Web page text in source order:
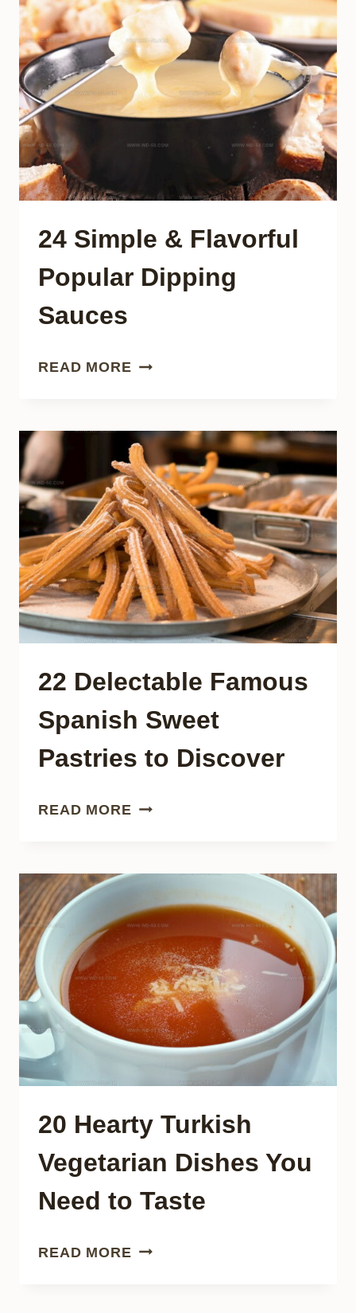
DRINKS
EVERYONE
CAN
LOVE
24 Simple & Flavorful
Popular Dipping
Sauces
READ MORE 24
FLAVORFUL
POPULAR
DIPPING
SAUCES
22 Delectable Famous
Spanish Sweet
Pastries to Discover
READ MORE 22
SPANISH
PASTRIES
TO
DISCOVER
20 Hearty Turkish
Vegetarian Dishes You
Need to Taste
READ MORE 20